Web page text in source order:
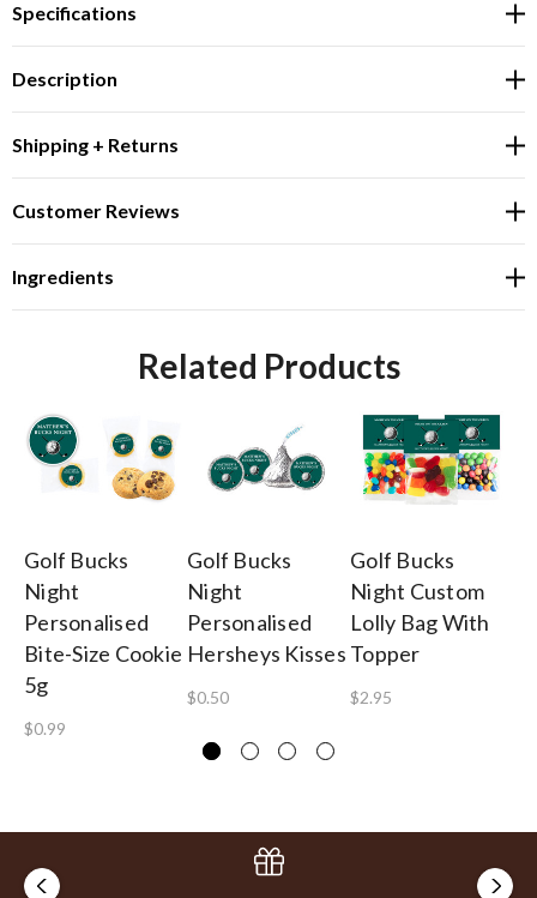
Specifications
Description
Shipping + Returns
Customer Reviews
Ingredients
Related Products
Golf Bucks
Night
Personalised
Bite-Size Cookie
5g
$0.99
Golf Bucks
Night
Personalised
Hersheys Kisses
$0.50
Golf Bucks
Night Custom
Lolly Bag With
Topper
$2.95